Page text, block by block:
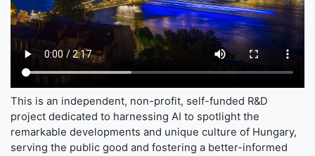
This is an independent, non-profit, self-funded R&D
project dedicated to harnessing AI to spotlight the
remarkable developments and unique culture of Hungary,
serving the public good and fostering a better-informed